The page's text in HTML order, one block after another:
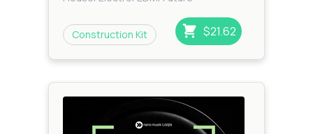
Construction Kit
$21.62